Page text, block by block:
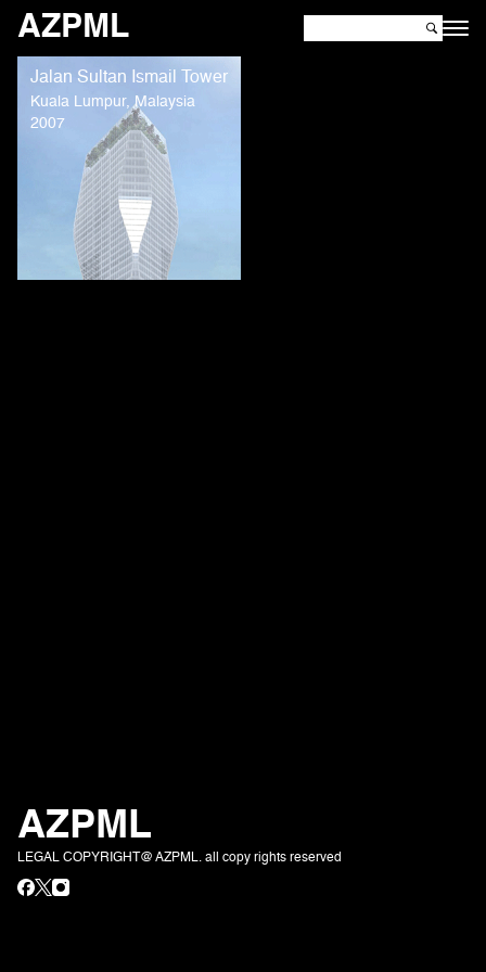
AZPML
Jalan Sultan Ismail Tower
Kuala Lumpur, Malaysia
2007
AZPML
LEGAL COPYRIGHT@ AZPML. all copy rights reserved